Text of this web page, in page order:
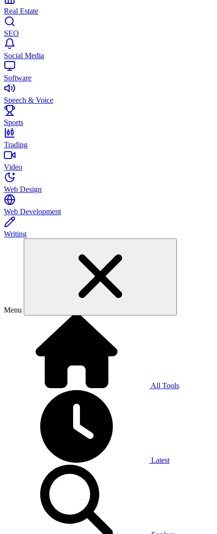
Real Estate
SEO
Social Media
Software
Speech & Voice
Sports
Trading
Video
Web Design
Web Development
Writing
Menu
All Tools
Latest